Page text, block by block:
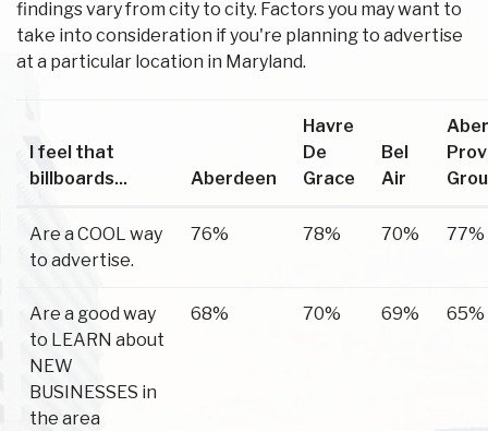
findings vary from city to city. Factors you may want to
take into consideration if you're planning to advertise
at a particular location in Maryland.
I feel that
billboards...
Aberdeen
Havre
De
Grace
Bel
Air
Are a COOL way
to advertise.
76% 78% 70% 77%
Are a good way
to LEARN about
NEW
BUSINESSES in
the area
68% 70% 69% 65%